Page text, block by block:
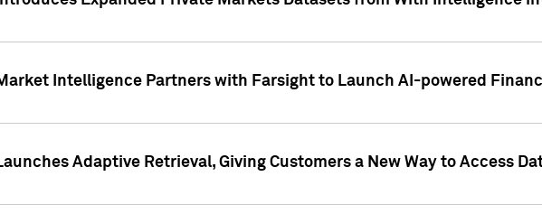
Intelligence Partners with Farsight to Launch AI-powered
Adaptive Retrieval, Giving Customers a New Way to Access